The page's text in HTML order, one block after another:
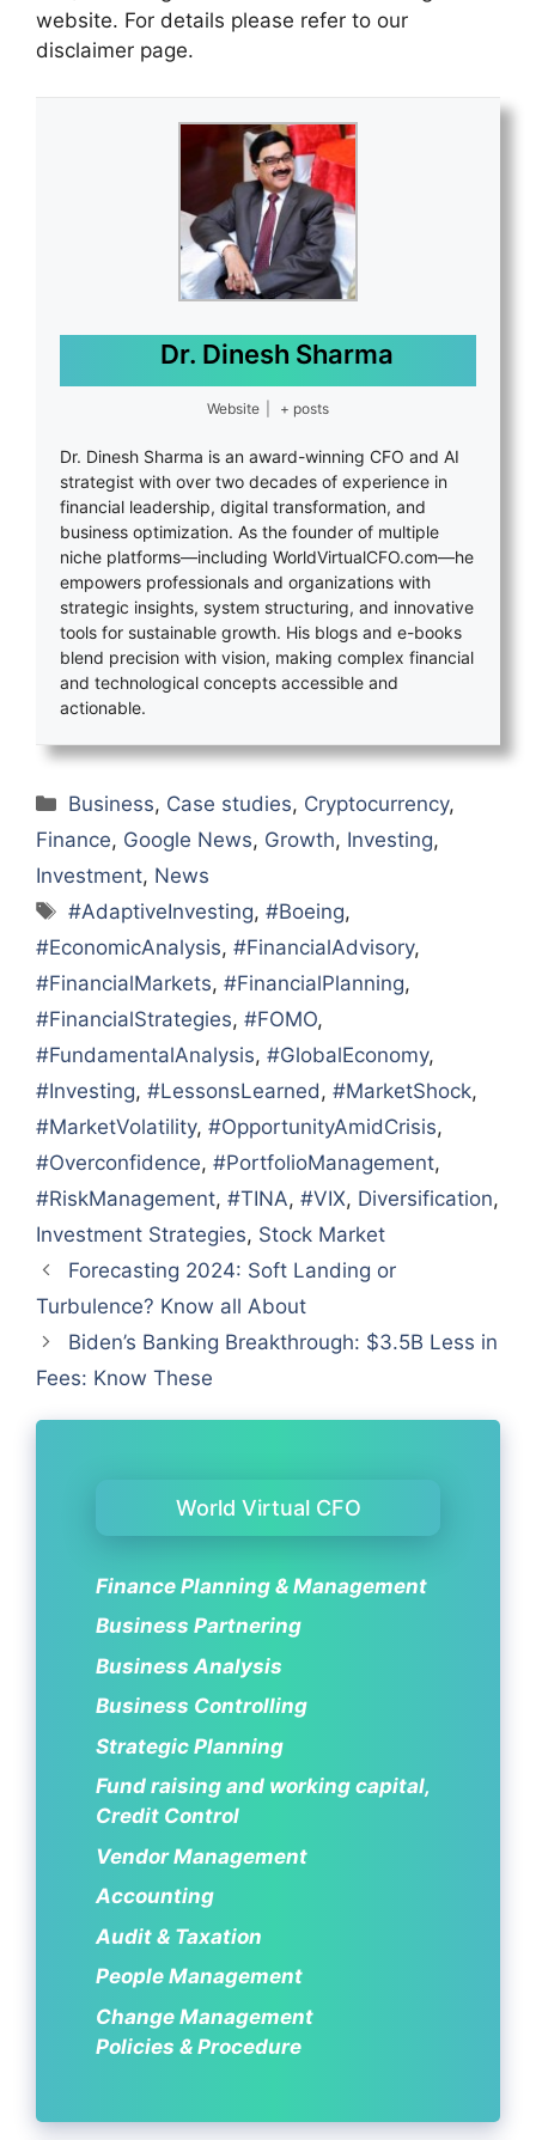
website. For details please refer to our
disclaimer page.
Dr. Dinesh Sharma
Website + posts
Dr. Dinesh Sharma is an award-winning CFO and AI
strategist with over two decades of experience in
financial leadership, digital transformation, and
business optimization. As the founder of multiple
niche platforms—including WorldVirtualCFO.com—he
empowers professionals and organizations with
strategic insights, system structuring, and innovative
tools for sustainable growth. His blogs and e-books
blend precision with vision, making complex financial
and technological concepts accessible and
actionable.
Categories
Business, Case studies, Cryptocurrency,
Finance, Google News, Growth, Investing,
Investment, News
Tags
#AdaptiveInvesting,#Boeing,
#EconomicAnalysis, #FinancialAdvisory,
#FinancialMarkets, #FinancialPlanning,
#FinancialStrategies, #FOMO,
#FundamentalAnalysis, #GlobalEconomy,
#Investing, #LessonsLearned, #MarketShock,
#MarketVolatility, #OpportunityAmidCrisis,
#Overconfidence, #PortfolioManagement,
#RiskManagement, #TINA, #VIX, Diversification,
Investment Strategies, Stock Market
Forecasting 2024: Soft Landing or
Turbulence? Know all About
Biden’s Banking Breakthrough: $3.5B Less in
Fees: Know These
World Virtual CFO
Finance Planning & Management
Business Partnering
Business Analysis
Business Controlling
Strategic Planning
Fund raising and working capital,
Credit Control
Vendor Management
Accounting
Audit & Taxation
People Management
Change Management
Policies & Procedure